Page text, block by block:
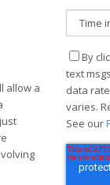
allow a
By
text
data
varies.
See our